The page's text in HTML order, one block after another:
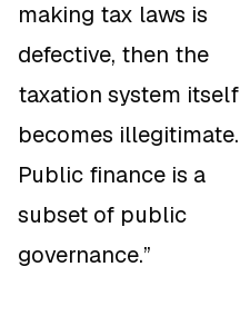
making tax laws is
defective, then the
taxation system itself
becomes illegitimate.
Public finance is a
subset of public
governance.”